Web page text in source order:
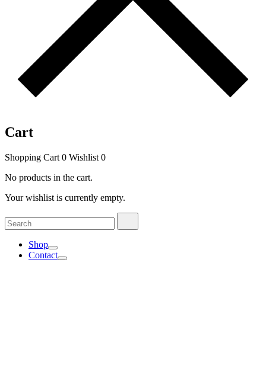
Cart
Shopping Cart 0 Wishlist 0
No products in the cart.
Your wishlist is currently empty.
Search
for:
Shop
Contact